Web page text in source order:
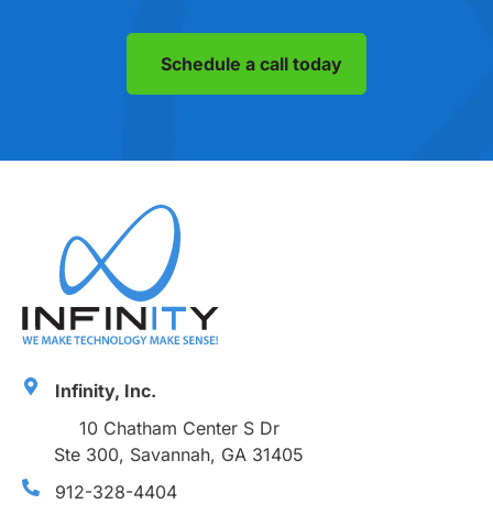
Schedule a call today
Infinity, Inc.
10 Chatham Center S Dr
Ste 300, Savannah, GA 31405
912-328-4404